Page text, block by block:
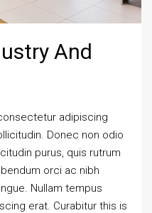
And
adipiscing
Donec non odio
purus, quis rutrum
orci ac nibh
Nullam tempus
erat. Curabitur this is